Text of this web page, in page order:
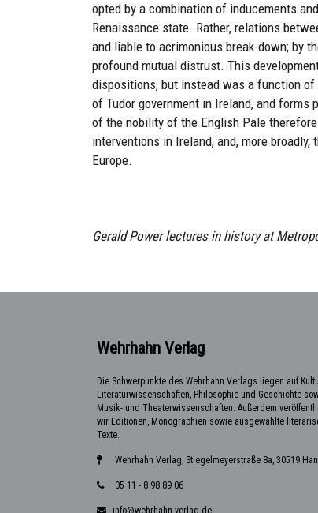
opted by a combination of inducements
Renaissance state. Rather, relations
and liable to acrimonious break-down; by
profound mutual distrust. This
dispositions, but instead was a function
of Tudor government in Ireland, and
of the nobility of the English Pale
interventions in Ireland, and, more
Europe.
Gerald Power lectures in history at
Wehrhahn Verlag
Die Schwerpunkte des Wehrhahn Verlags liegen auf
Literaturwissenschaften, Philosophie und Geschichte
Musik- und Theaterwissenschaften. Außerdem
wir Editionen, Monographien sowie ausgewählte
Texte.
Wehrhahn Verlag, Stiegelmeyerstraße 8a, 30519
05 11 - 8 98 89 06
info@wehrhahn-verlag.de